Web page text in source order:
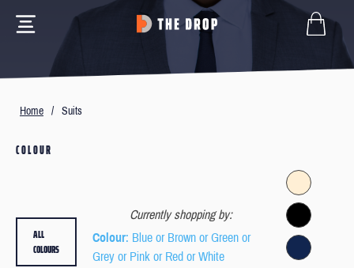
Home / Suits
COLOUR
Currently shopping by:
Colour: Blue or Brown or Green or
Grey or Pink or Red or White
ALL
COLOURS